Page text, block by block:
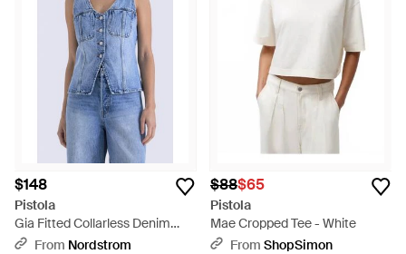
$148
Pistola
Gia Fitted Collarless Denim
Vest - Blue
From Nordstrom
$88$65
Pistola
Mae Cropped Tee - White
From ShopSimon